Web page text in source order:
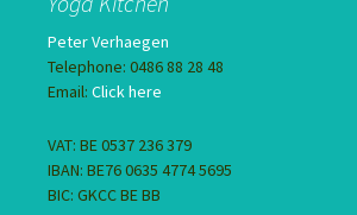
Peter Verhaegen
Telephone: 0486 88 28 48
Email: Click here
VAT: BE 0537 236 379
IBAN: BE76 0635 4774 5695
BIC: GKCC BE BB